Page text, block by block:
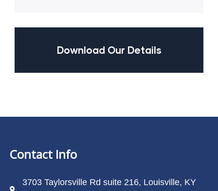
Download Our Details
Contact Info
3703 Taylorsville Rd suite 216, Louisville, KY